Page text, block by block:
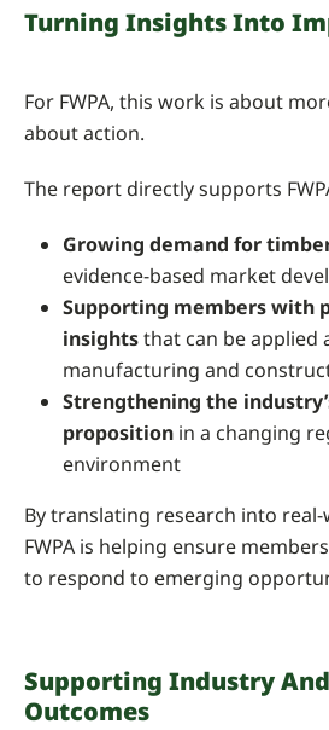
Turning Insights Into
For FWPA, this work is about
about action.
The report directly supports
Growing demand for
evidence-based market
Supporting members with
insightsthat can be applied
manufacturing and
Strengthening the
proposition in a changing
environment
By translating research into
FWPA is helping ensure
to respond to emerging
Supporting Industry
Outcomes